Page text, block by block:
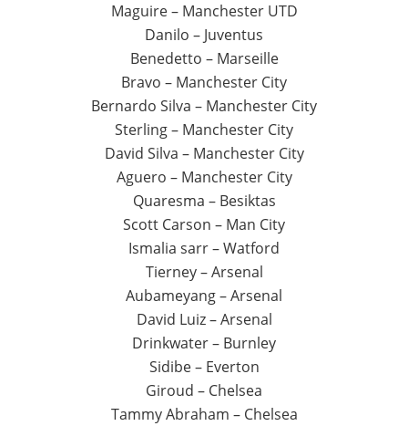
Maguire – Manchester UTD
Danilo – Juventus
Benedetto – Marseille
Bravo – Manchester City
Bernardo Silva – Manchester City
Sterling – Manchester City
David Silva – Manchester City
Aguero – Manchester City
Quaresma – Besiktas
Scott Carson – Man City
Ismalia sarr – Watford
Tierney – Arsenal
Aubameyang – Arsenal
David Luiz – Arsenal
Drinkwater – Burnley
Sidibe – Everton
Giroud – Chelsea
Tammy Abraham – Chelsea